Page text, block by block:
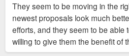
t
They seem to be moving in the
newest proposals look much
efforts, and they seem to be able
willing to give them the benefit of